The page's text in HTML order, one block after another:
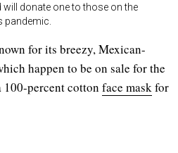
donate one to those on the
for its breezy, Mexican-
happen to be on sale for the
percent cotton face maskfor